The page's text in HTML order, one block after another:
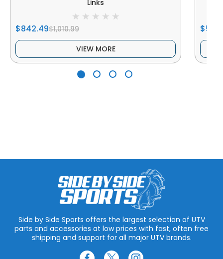
Links
$842.49$1,010.99
VIEW MORE
Side by Side Sports offers the largest selection of UTV
parts and accessories at low prices with fast, often free
shipping and support for all major UTV brands.